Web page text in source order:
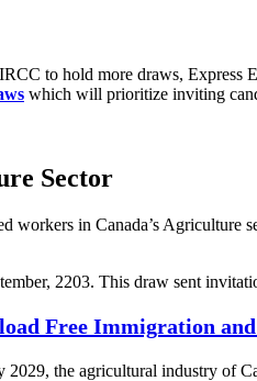
to hold more draws,
which will prioritize inviting
Sector
in Canada’s Agriculture
2203. This draw sent
Free Immigration
the agricultural industry of